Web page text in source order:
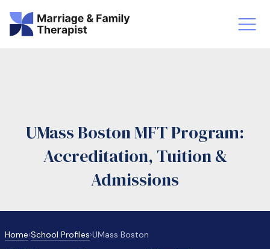
LMFT
Vs Counselor
UMass Boston MFT Program:
Accreditation, Tuition &
Admissions
Home›School Profiles›UMass Boston